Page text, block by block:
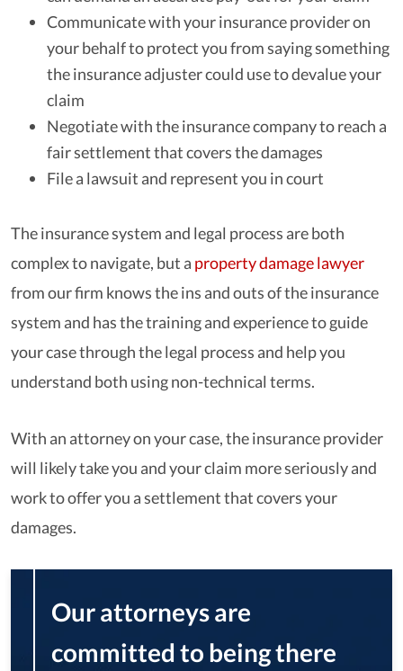
Communicate with your insurance provider on
your behalf to protect you from saying something
the insurance adjuster could use to devalue your
claim
Negotiate with the insurance company to reach a
fair settlement that covers the damages
File a lawsuit and represent you in court
The insurance system and legal process are both
complex to navigate, but a property damage lawyer
from our firm knows the ins and outs of the insurance
system and has the training and experience to guide
your case through the legal process and help you
understand both using non-technical terms.
With an attorney on your case, the insurance provider
will likely take you and your claim more seriously and
work to offer you a settlement that covers your
damages.
Our attorneys are
committed to being there